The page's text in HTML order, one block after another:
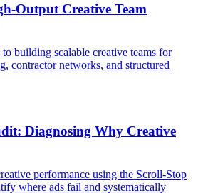
Output Creative Team
building scalable creative teams for
contractor networks, and structured
Diagnosing Why Creative
performance using the Scroll-Stop
where ads fail and systematically